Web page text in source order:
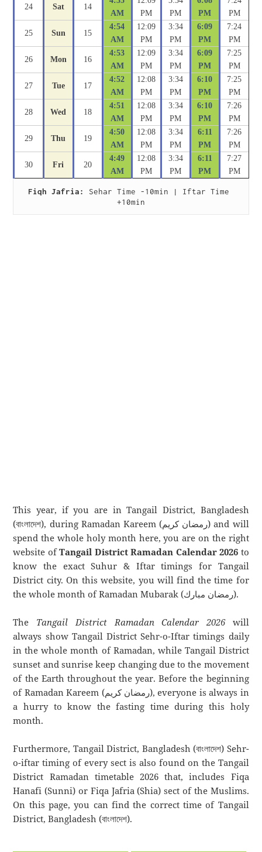
24 Sat 14
AM
PM
PM
PM
PM
25 Sun 15
4:54
AM
12:09
PM
3:34
PM
6:09
PM
7:24
PM
26 Mon 16
4:53
AM
12:09
PM
3:34
PM
6:09
PM
7:25
PM
27 Tue 17
4:52
AM
12:08
PM
3:34
PM
6:10
PM
7:25
PM
28 Wed 18
4:51
AM
12:08
PM
3:34
PM
6:10
PM
7:26
PM
29 Thu 19
4:50
AM
12:08
PM
3:34
PM
6:11
PM
7:26
PM
30 Fri 20
4:49
AM
12:08
PM
3:34
PM
6:11
PM
7:27
PM
Fiqh Jafria:
Sehar Time -10min | Iftar Time
+10min
This year, if you are in Tangail District, Bangladesh
(বাংলাদেশ), during Ramadan Kareem (رمضان كريم) and will
spend the whole holy month here, you are on the right
website ofTangail District Ramadan Calendar 2026 to
know the exact Suhur & Iftar timings for Tangail
District city. On this website, you will find the time for
the whole month of Ramadan Mubarak (رمضان مبارك).
The Tangail District Ramadan Calendar 2026will
always show Tangail District Sehr-o-Iftar timings daily
in the whole month of Ramadan, while Tangail District
sunset and sunrise keep changing due to the movement
of the Earth throughout the year. Before the beginning
of Ramadan Kareem (رمضان كريم), everyone is always in
a hurry to know the fasting time during this holy
month.
Furthermore, Tangail District, Bangladesh (বাংলাদেশ) Sehr-
o-iftar timing of every sect is also found on the Tangail
District Ramadan timetable 2026 that, includes Fiqa
Hanafi (Sunni) or Fiqa Jafria (Shia) sect of the Muslims.
On this page, you can find the correct time of Tangail
District, Bangladesh (বাংলাদেশ).